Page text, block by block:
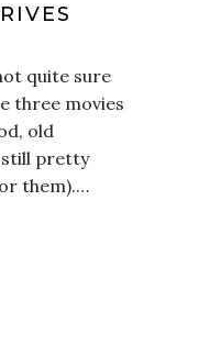
quite sure
three movies
old
still pretty
them).…